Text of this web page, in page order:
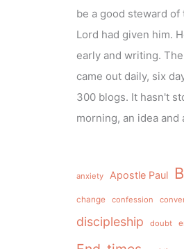
be a good steward
Lord had given him.
early and writing.
came out daily, six
300 blogs. It hasn't
morning, an idea and
anxiety Apostle Paul
change confession
discipleship doubt